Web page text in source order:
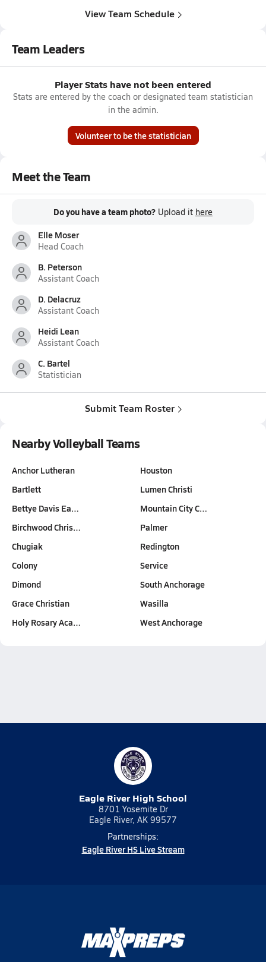
View Team Schedule
Team Leaders
Player Stats have not been entered
Stats are entered by the coach or designated team statistician
in the admin.
Volunteer to be the statistician
Meet the Team
Do you have a team photo? Upload it here
Elle Moser
Head Coach
B. Peterson
Assistant Coach
D. Delacruz
Assistant Coach
Heidi Lean
Assistant Coach
C. Bartel
Statistician
Submit Team Roster
Nearby Volleyball Teams
Anchor Lutheran
Bartlett
Bettye Davis Ea…
Birchwood Chris…
Chugiak
Colony
Dimond
Grace Christian
Holy Rosary Aca…
Houston
Lumen Christi
Mountain City C…
Palmer
Redington
Service
South Anchorage
Wasilla
West Anchorage
Eagle River High School
8701 Yosemite Dr
Eagle River, AK 99577
Partnerships:
Eagle River HS Live Stream